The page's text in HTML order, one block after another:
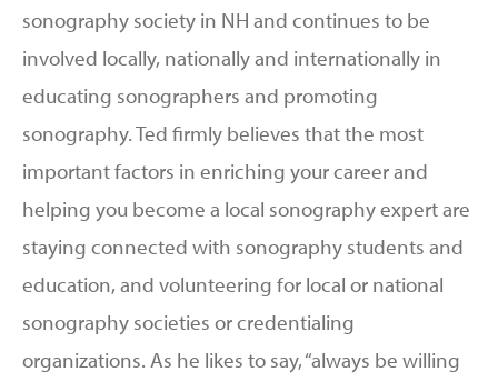
sonography society in NH and continues to be
involved locally, nationally and internationally in
educating sonographers and promoting
sonography. Ted firmly believes that the most
important factors in enriching your career and
helping you become a local sonography expert are
staying connected with sonography students and
education, and volunteering for local or national
sonography societies or credentialing
organizations. As he likes to say, “always be willing